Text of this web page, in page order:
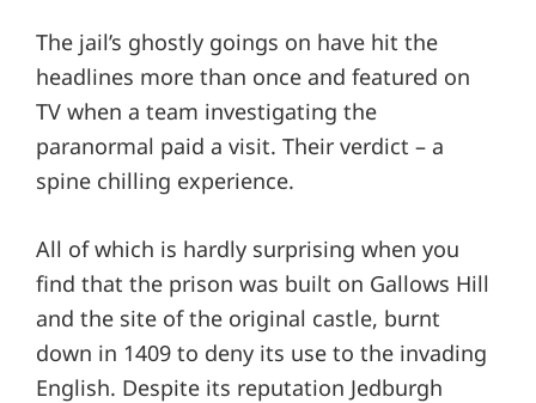
The jail’s ghostly goings on have hit the
headlines more than once and featured on
TV when a team investigating the
paranormal paid a visit. Their verdict – a
spine chilling experience.
All of which is hardly surprising when you
find that the prison was built on Gallows Hill
and the site of the original castle, burnt
down in 1409 to deny its use to the invading
English. Despite its reputation Jedburgh